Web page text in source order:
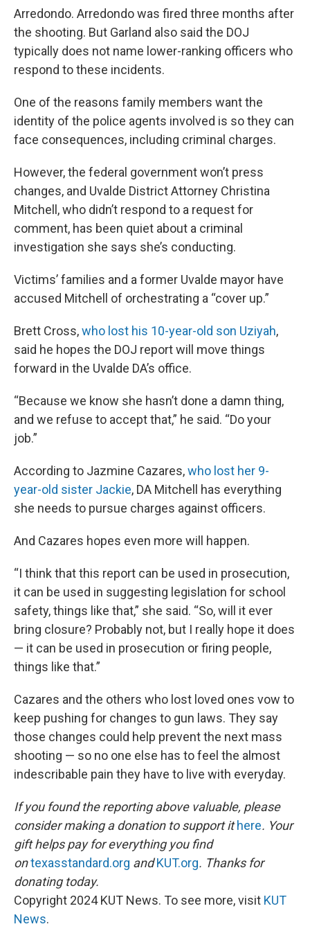
Arredondo. Arredondo was fired three months after
the shooting. But Garland also said the DOJ
typically does not name lower-ranking officers who
respond to these incidents.
One of the reasons family members want the
identity of the police agents involved is so they can
face consequences, including criminal charges.
However, the federal government won’t press
changes, and Uvalde District Attorney Christina
Mitchell, who didn’t respond to a request for
comment, has been quiet about a criminal
investigation she says she’s conducting.
Victims’ families and a former Uvalde mayor have
accused Mitchell of orchestrating a “cover up.”
Brett Cross,who lost his 10-year-old son Uziyah,
said he hopes the DOJ report will move things
forward in the Uvalde DA’s office.
“Because we know she hasn’t done a damn thing,
and we refuse to accept that,” he said. “Do your
job.”
According to Jazmine Cazares,who lost her 9-
year-old sister Jackie, DA Mitchell has everything
she needs to pursue charges against officers.
And Cazares hopes even more will happen.
“I think that this report can be used in prosecution,
it can be used in suggesting legislation for school
safety, things like that,” she said. “So, will it ever
bring closure? Probably not, but I really hope it does
— it can be used in prosecution or firing people,
things like that.”
Cazares and the others who lost loved ones vow to
keep pushing for changes to gun laws. They say
those changes could help prevent the next mass
shooting — so no one else has to feel the almost
indescribable pain they have to live with everyday.
If you found the reporting above valuable, please
consider making a donation to support ithere. Your
gift helps pay for everything you find
ontexasstandard.org andKUT.org. Thanks for
donating today.
Copyright 2024 KUT News. To see more, visit KUT
News.